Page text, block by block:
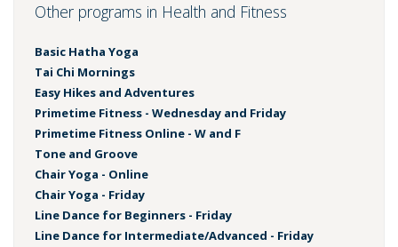
Other programs in Health and Fitness
Basic Hatha Yoga
Tai Chi Mornings
Easy Hikes and Adventures
Primetime Fitness - Wednesday and Friday
Primetime Fitness Online - W and F
Tone and Groove
Chair Yoga - Online
Chair Yoga - Friday
Line Dance for Beginners - Friday
Line Dance for Intermediate/Advanced - Friday